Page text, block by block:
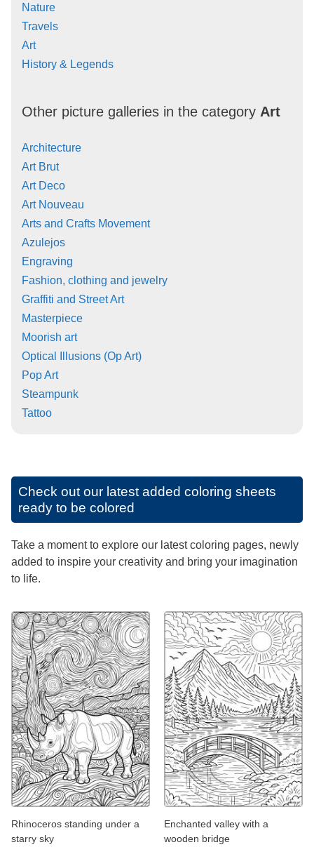
Nature
Travels
Art
History & Legends
Other picture galleries in the category Art
Architecture
Art Brut
Art Deco
Art Nouveau
Arts and Crafts Movement
Azulejos
Engraving
Fashion, clothing and jewelry
Graffiti and Street Art
Masterpiece
Moorish art
Optical Illusions (Op Art)
Pop Art
Steampunk
Tattoo
Check out our latest added coloring sheets
ready to be colored
Take a moment to explore our latest coloring pages, newly
added to inspire your creativity and bring your imagination
to life.
Rhinoceros standing under a
starry sky
Enchanted valley with a
wooden bridge